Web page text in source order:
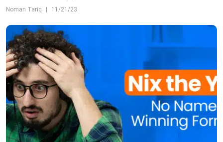
Noman Tariq 11/21/23